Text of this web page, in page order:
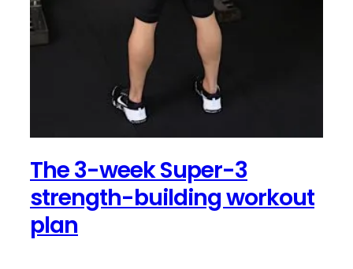
The 3-week Super-3
strength-building workout
plan